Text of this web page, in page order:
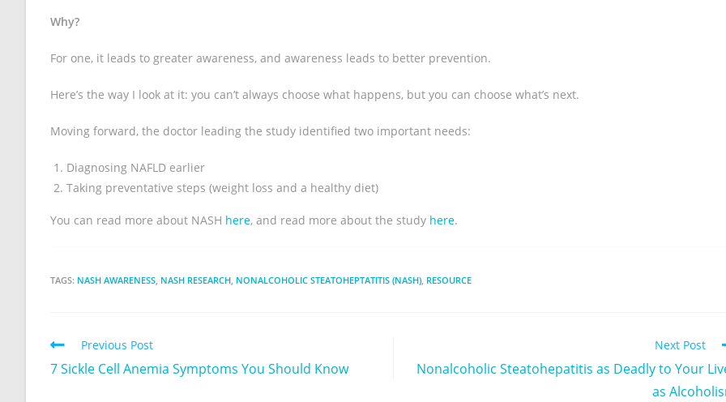
Why?
For one, it leads to greater awareness, and awareness leads to better prevention.
Here’s the way I look at it: you can’t always choose what happens, but you can choose what’s next.
Moving forward, the doctor leading the study identified two important needs:
Diagnosing NAFLD earlier
Taking preventative steps (weight loss and a healthy diet)
You can read more about NASH here, and read more about the study here.
TAGS: NASH AWARENESS, NASH RESEARCH, NONALCOHOLIC STEATOHEPTATITIS (NASH), RESOURCE
Previous Post
7 Sickle Cell Anemia Symptoms You Should Know
Next Post
Nonalcoholic Steatohepatitis as Deadly to Your
as